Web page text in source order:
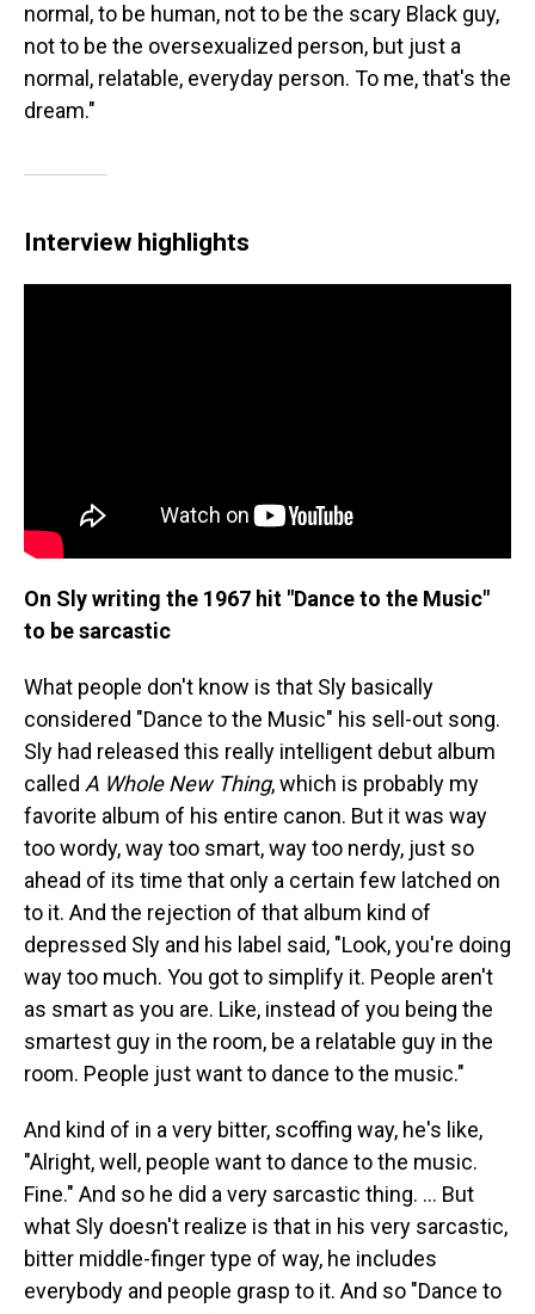
normal, to be human, not to be the scary Black guy,
not to be the oversexualized person, but just a
normal, relatable, everyday person. To me, that's the
dream."
Interview highlights
On Sly writing the 1967 hit "Dance to the Music"
to be sarcastic
What people don't know is that Sly basically
considered "Dance to the Music" his sell-out song.
Sly had released this really intelligent debut album
called A Whole New Thing, which is probably my
favorite album of his entire canon. But it was way
too wordy, way too smart, way too nerdy, just so
ahead of its time that only a certain few latched on
to it. And the rejection of that album kind of
depressed Sly and his label said, "Look, you're doing
way too much. You got to simplify it. People aren't
as smart as you are. Like, instead of you being the
smartest guy in the room, be a relatable guy in the
room. People just want to dance to the music."
And kind of in a very bitter, scoffing way, he's like,
"Alright, well, people want to dance to the music.
Fine." And so he did a very sarcastic thing. … But
what Sly doesn't realize is that in his very sarcastic,
bitter middle-finger type of way, he includes
everybody and people grasp to it. And so "Dance to